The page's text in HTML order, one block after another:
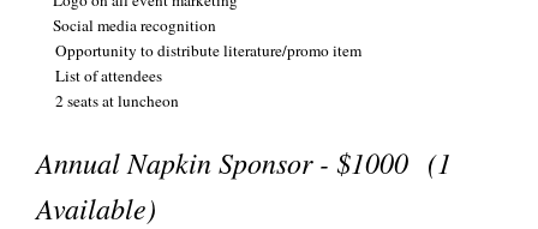
Social media recognition
Opportunity to distribute literature/promo item
List of attendees
2 seats at luncheon
Annual Napkin Sponsor - $1000 (1
Available)